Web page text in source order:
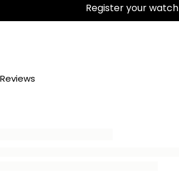
Register your watch
Reviews